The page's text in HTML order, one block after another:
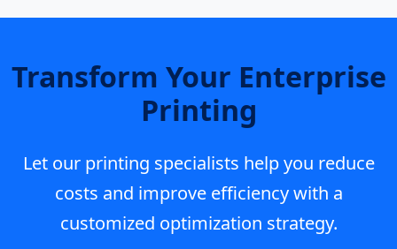
Transform Your Enterprise
Printing
Let our printing specialists help you reduce
costs and improve efficiency with a
customized optimization strategy.